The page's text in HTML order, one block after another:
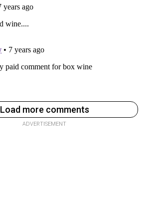
Load more comments
ADVERTISEMENT